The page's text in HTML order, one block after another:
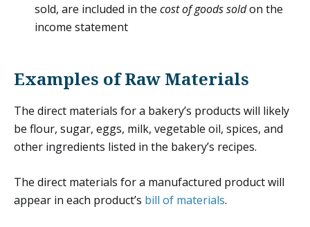
sold, are included in the cost of goods soldon the
income statement
Examples of Raw Materials
The direct materials for a bakery’s products will likely
be flour, sugar, eggs, milk, vegetable oil, spices, and
other ingredients listed in the bakery’s recipes.
The direct materials for a manufactured product will
appear in each product’s bill of materials.